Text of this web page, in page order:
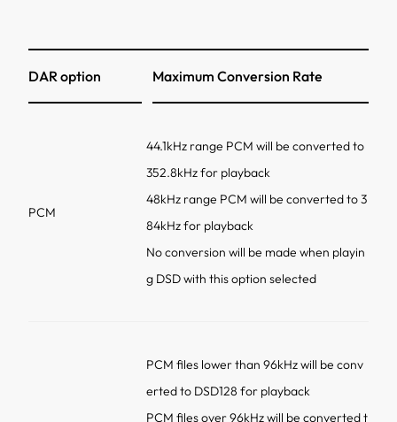
DAR option Maximum Conversion Rate
PCM
44.1kHz range PCM will be converted to
352.8kHz for playback
48kHz range PCM will be converted to 3
84kHz for playback
No conversion will be made when playin
g DSD with this option selected
PCM files lower than 96kHz will be conv
erted to DSD128 for playback
PCM files over 96kHz will be converted t